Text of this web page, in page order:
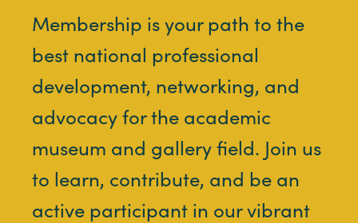
Membership is your path to the
best national professional
development, networking, and
advocacy for the academic
museum and gallery field. Join us
to learn, contribute, and be an
active participant in our vibrant